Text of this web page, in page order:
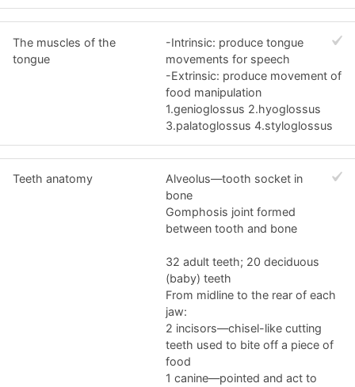
The muscles of the
tongue
-Intrinsic: produce tongue
movements for speech
-Extrinsic: produce movement of
food manipulation
1.genioglossus 2.hyoglossus
3.palatoglossus 4.styloglossus
Teeth anatomy
Alveolus—tooth socket in
bone
Gomphosis joint formed
between tooth and bone
32 adult teeth; 20 deciduous
(baby) teeth
From midline to the rear of each
jaw:
2 incisors—chisel-like cutting
teeth used to bite off a piece of
food
1 canine—pointed and act to